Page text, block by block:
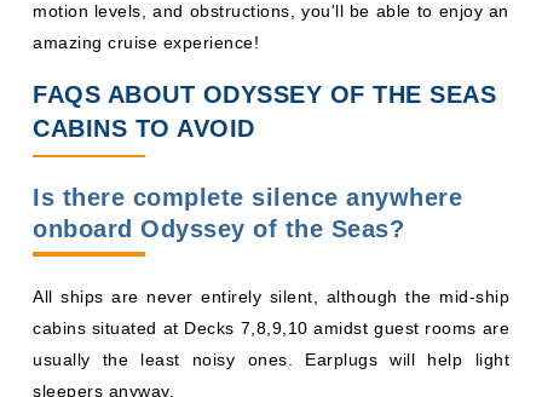
motion levels, and obstructions, you'll be able to enjoy an
amazing cruise experience!
FAQS ABOUT ODYSSEY OF THE SEAS
CABINS TO AVOID
Is there complete silence anywhere
onboard Odyssey of the Seas?
All ships are never entirely silent, although the mid-ship
cabins situated at Decks 7,8,9,10 amidst guest rooms are
usually the least noisy ones. Earplugs will help light
sleepers anyway.